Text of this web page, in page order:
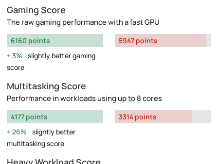
Gaming Score
The raw gaming performance with a fast GPU
6160 points
3%
slightly better gaming
score
5947 points
Multitasking Score
Performance in workloads using up to 8 cores
4177 points
26%
slightly better
multitasking score
3314 points